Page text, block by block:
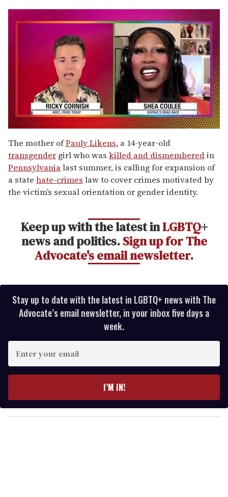
of
2
minutes,
13
seconds
The mother ofPauly Likens, a 14-year-old
transgender girl who was killed and dismemberedin
Pennsylvanialast summer, is calling for expansion of
a state hate-crimes law to cover crimes motivated by
the victim’s sexual orientation or gender identity.
Keep up with the latest inLGBTQ+
news and politics.Sign up for The
Advocate's email newsletter.
Stay up to date with the latest in LGBTQ+ news with The
Advocate’s email newsletter, in your inbox five days a
week.
y
o
I’M IN!